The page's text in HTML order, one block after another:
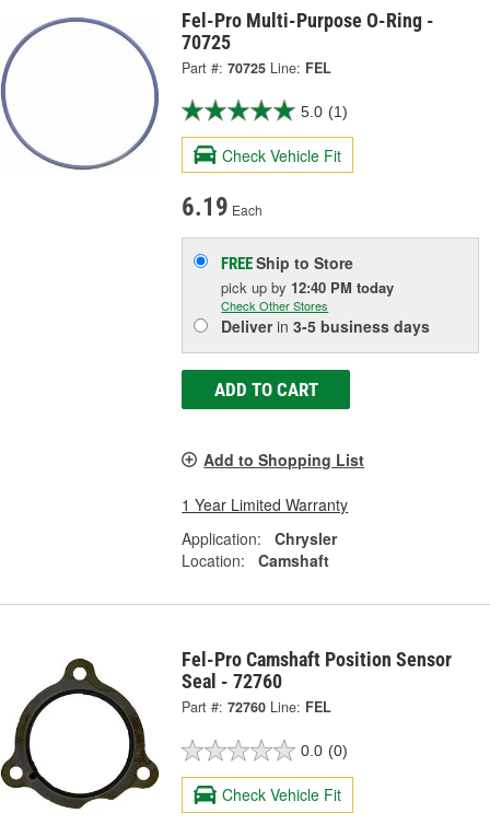
Fel-Pro Multi-Purpose O-Ring -
70725
Part #: 70725 Line: FEL
5.0 (1)
Check Vehicle Fit
6.19 Each
FREEShip to Store
pick upby 12:40 PM today
Check Other Stores
Deliverin3-5 business days
ADD TO CART
Add to Shopping List
1 Year Limited Warranty
Application:
Chrysler
Location:
Camshaft
Fel-Pro Camshaft Position Sensor
Seal - 72760
Part #: 72760 Line: FEL
0.0 (0)
Check Vehicle Fit